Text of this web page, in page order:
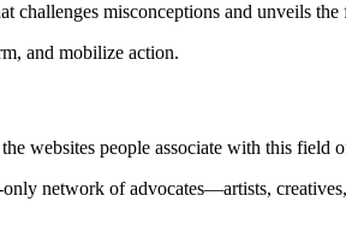
challenges misconceptions and unveils
and mobilize action.
websites people associate with this field
network of advocates—artists,